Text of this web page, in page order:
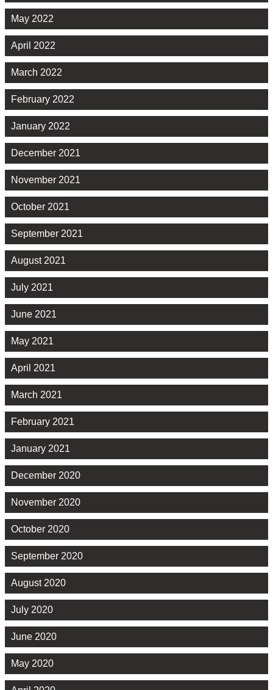
May 2022
April 2022
March 2022
February 2022
January 2022
December 2021
November 2021
October 2021
September 2021
August 2021
July 2021
June 2021
May 2021
April 2021
March 2021
February 2021
January 2021
December 2020
November 2020
October 2020
September 2020
August 2020
July 2020
June 2020
May 2020